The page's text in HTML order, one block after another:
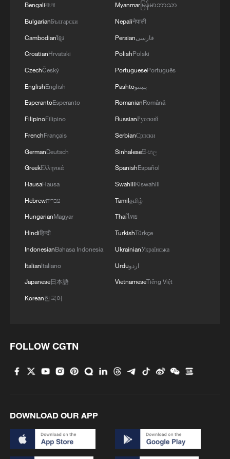
U.S. Southern Command: 'U.S. Coast Guard
Transportable Port Security Boats conducted
area familiarization near the Amador Terminal
and the Pacific entrance to the Panama Canal
partner nation personnel the opportunity to
strengthen maritime maneuver skills by building
knowledge of the local maritime environment.
Multinational defense and security forces are
training together during the Panamanian-hosted
U.S., the exercise is strengthening the collective
capability of regional forces to safeguard the
VACCINE MFLUSIVA TO BE AVAILABLE IN
SELECT RETAILERS IN COMING WEEKS
Bengaliবাংলা
BulgarianБългарски
Cambodianខ្មែរ
CroatianHrvatski
CzechČeský
EnglishEnglish
EsperantoEsperanto
FilipinoFilipino
FrenchFrançais
GermanDeutsch
GreekΕλληνικά
HausaHausa
Hebrewעברית
HungarianMagyar
Hindiहिन्दी
IndonesianBahasa Indonesia
ItalianItaliano
Japanese日本語
Korean한국어
Myanmarမြန်မာဘာသာ
Nepaliनेपाली
Persianفارسی
PolishPolski
PortuguesePortuguês
Pashtoپښتو
RomanianRomână
RussianРусский
SerbianСрпски
Sinhaleseසිංහල
SpanishEspañol
SwahiliKiswahili
Tamilதமிழ்
Thaiไทย
TurkishTürkçe
UkrainianУкраїнська
Urduاردو
VietnameseTiếng Việt
FOLLOW CGTN
DOWNLOAD OUR APP